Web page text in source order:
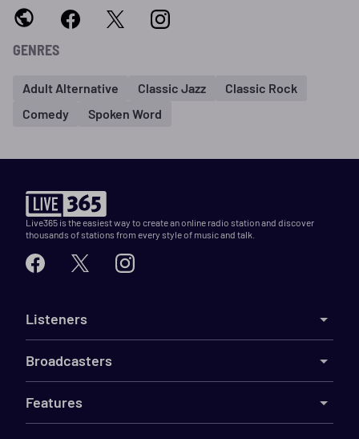
GENRES
Adult Alternative Classic Jazz
Classic Rock
Comedy
Spoken Word
Live365 is the easiest way to create an online radio station and discover
thousands of stations from every style of music and talk.
Listeners
Broadcasters
Features